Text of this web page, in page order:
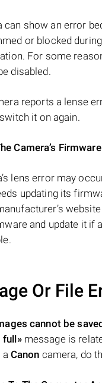
can show an error
or blocked
For some
disabled.
reports a lense
it on again.
Camera’s
lens error may
updating its
and update it if
Or File
cannot be
full»message is
a Canon camera, do